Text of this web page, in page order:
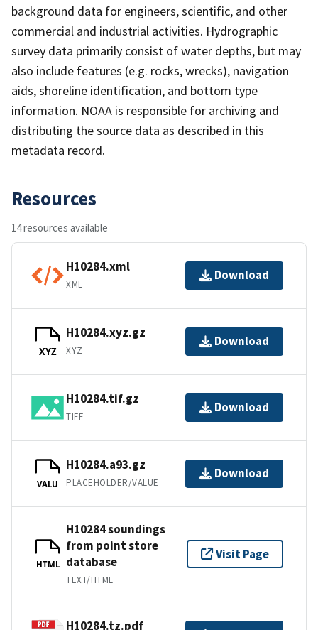
background data for engineers, scientific, and other
commercial and industrial activities. Hydrographic
survey data primarily consist of water depths, but may
also include features (e.g. rocks, wrecks), navigation
aids, shoreline identification, and bottom type
information. NOAA is responsible for archiving and
distributing the source data as described in this
metadata record.
Resources
14 resources available
H10284.xml
XML
Download
XYZ
H10284.xyz.gz
XYZ
Download
H10284.tif.gz
TIFF
Download
VALU
H10284.a93.gz
PLACEHOLDER/VALUE
Download
HTML
H10284 soundings
from point store
database
TEXT/HTML
Visit Page
H10284.tz.pdf